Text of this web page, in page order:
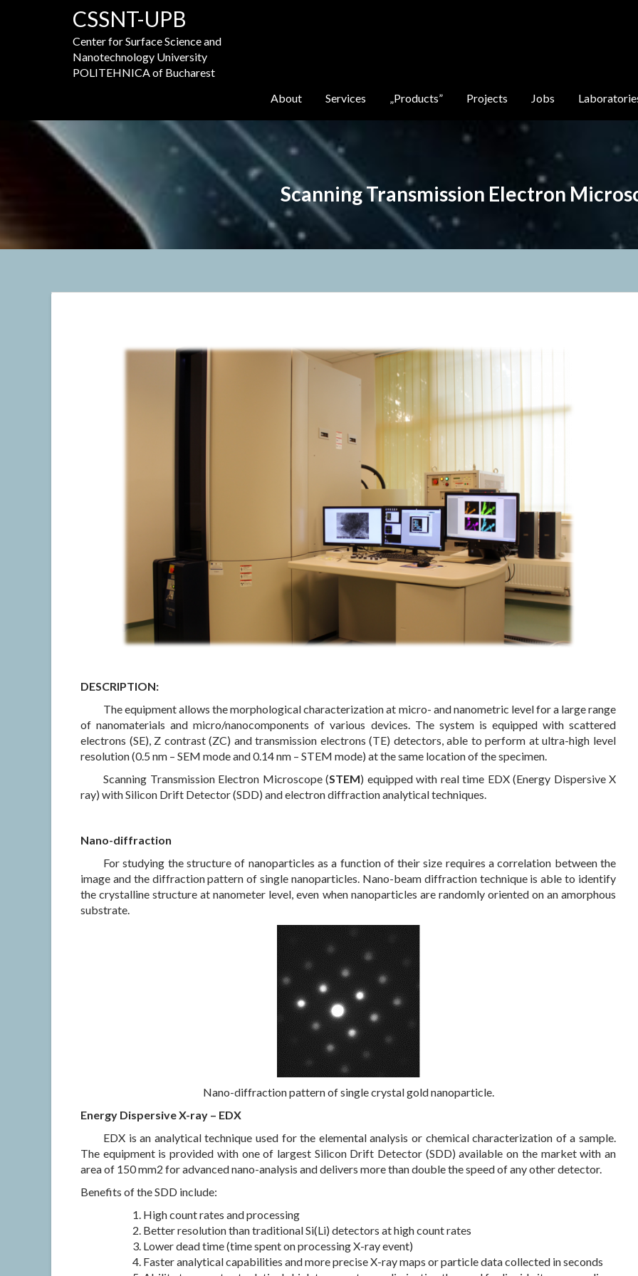
CSSNT-UPB
Center for Surface Science and
Nanotechnology University
POLITEHNICA of Bucharest
About
Services „Products” Projects Jobs
Scanning Transmission Electron
DESCRIPTION:
The equipment allows the morphological characterization at micro- and nanometric level for a large range
of nanomaterials and micro/nanocomponents of various devices. The system is equipped with scattered
electrons (SE), Z contrast (ZC) and transmission electrons (TE) detectors, able to perform at ultra-high level
resolution (0.5 nm – SEM mode and 0.14 nm – STEM mode) at the same location of the specimen.
Scanning Transmission Electron Microscope (STEM) equipped with real time EDX (Energy Dispersive X
ray) with Silicon Drift Detector (SDD) and electron diffraction analytical techniques.
Nano-diffraction
For studying the structure of nanoparticles as a function of their size requires a correlation between the
image and the diffraction pattern of single nanoparticles. Nano-beam diffraction technique is able to identify
the crystalline structure at nanometer level, even when nanoparticles are randomly oriented on an amorphous
substrate.
Nano-diffraction pattern of single crystal gold nanoparticle.
Energy Dispersive X-ray – EDX
EDX is an analytical technique used for the elemental analysis or chemical characterization of a sample.
The equipment is provided with one of largest Silicon Drift Detector (SDD) available on the market with an
area of 150 mm2 for advanced nano-analysis and delivers more than double the speed of any other detector.
Benefits of the SDD include:
High count rates and processing
Better resolution than traditional Si(Li) detectors at high count rates
Lower dead time (time spent on processing X-ray event)
Faster analytical capabilities and more precise X-ray maps or particle data collected in seconds